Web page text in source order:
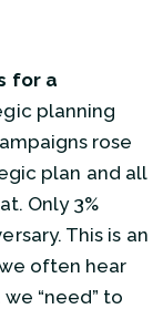
for a
planning
rose
plan and all
Only 3%
This is an
often hear
“need” to